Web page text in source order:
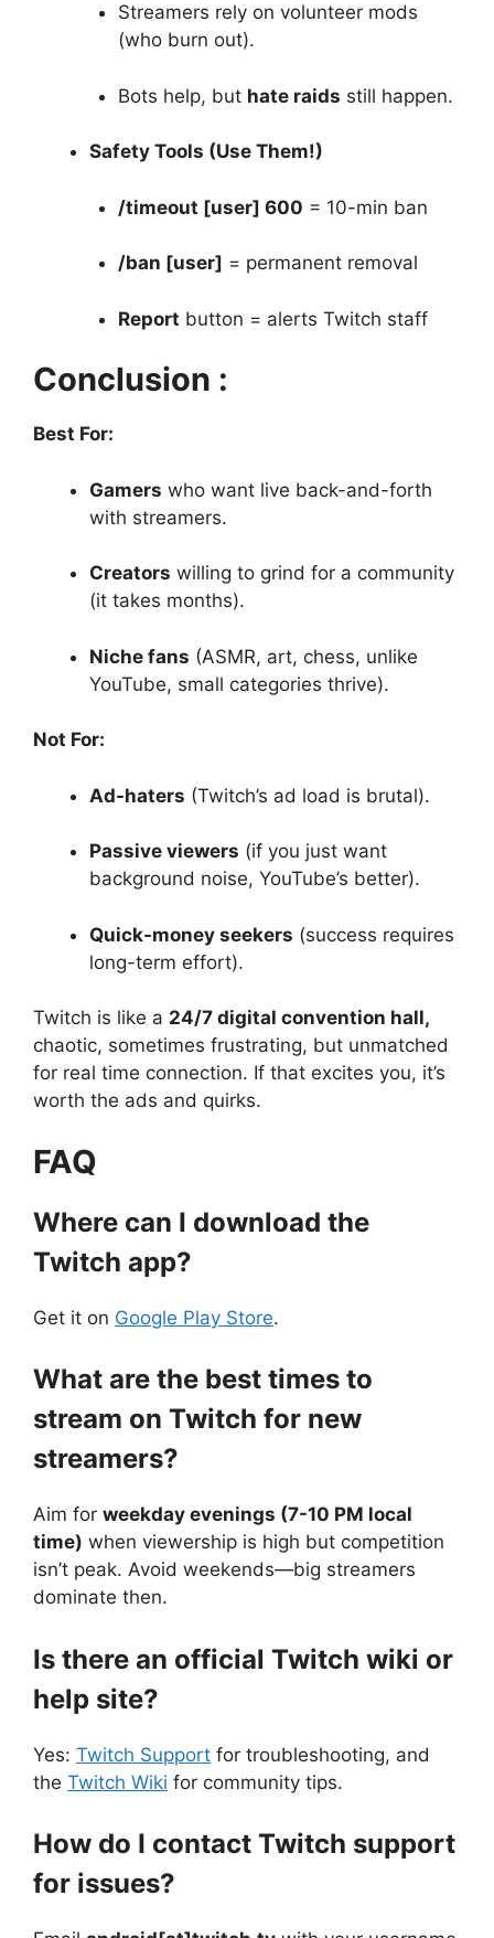
Streamers rely on volunteer mods
(who burn out).
Bots help, but hate raids still happen.
Safety Tools (Use Them!)
/timeout [user] 600 = 10-min ban
/ban [user] = permanent removal
Report button = alerts Twitch staff
Conclusion :
Best For:
Gamers who want live back-and-forth
with streamers.
Creators willing to grind for a community
(it takes months).
Niche fans (ASMR, art, chess, unlike
YouTube, small categories thrive).
Not For:
Ad-haters (Twitch’s ad load is brutal).
Passive viewers (if you just want
background noise, YouTube’s better).
Quick-money seekers (success requires
long-term effort).
Twitch is like a 24/7 digital convention hall,
chaotic, sometimes frustrating, but unmatched
for real time connection. If that excites you, it’s
worth the ads and quirks.
FAQ
Where can I download the
Twitch app?
Get it on Google Play Store.
What are the best times to
stream on Twitch for new
streamers?
Aim for weekday evenings (7-10 PM local
time) when viewership is high but competition
isn’t peak. Avoid weekends—big streamers
dominate then.
Is there an official Twitch wiki or
help site?
Yes: Twitch Support for troubleshooting, and
the Twitch Wiki for community tips.
How do I contact Twitch support
for issues?